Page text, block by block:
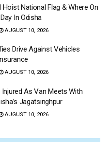
Hoist National Flag & Where On
In Odisha
AUGUST 10, 2026
Drive Against Vehicles
AUGUST 10, 2026
Injured As Van Meets With
Jagatsinghpur
AUGUST 10, 2026